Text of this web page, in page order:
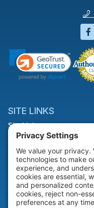
SITE LINKS
Site Links
HELP & SUPPORT
Help & Support